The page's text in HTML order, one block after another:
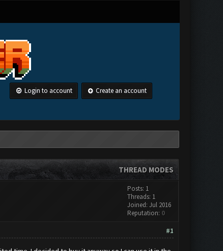
Login to account Create an account
THREAD MODES
Posts: 1
Threads: 1
Joined: Jul 2016
Reputation: 0
#1